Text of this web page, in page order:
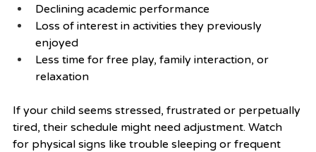
Declining academic performance
Loss of interest in activities they previously
enjoyed
Less time for free play, family interaction, or
relaxation
If your child seems stressed, frustrated or perpetually
tired, their schedule might need adjustment. Watch
for physical signs like trouble sleeping or frequent